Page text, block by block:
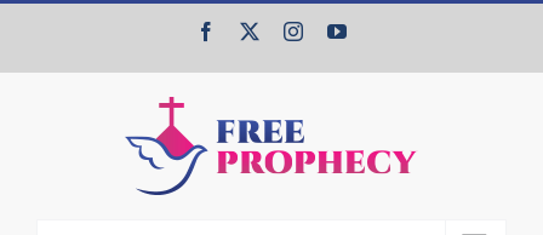
content
Facebook InstagramYouTube